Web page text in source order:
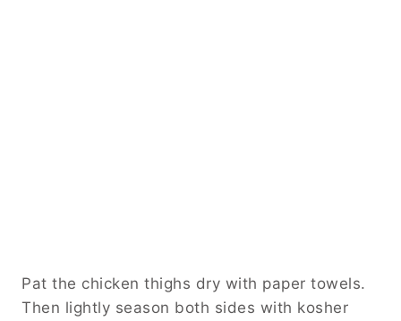
Pat the chicken thighs dry with paper towels.
Then lightly season both sides with kosher